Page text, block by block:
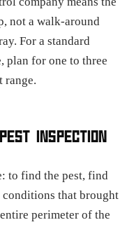
not a walk-around
For a standard
plan for one to three
range.
INSPECTION
to find the pest, find
that brought
perimeter of the